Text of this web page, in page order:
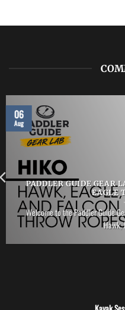
PADDLER GUIDE GEAR
EAGLE
Welcome to the Paddler Guide
Hawk,
06
Aug